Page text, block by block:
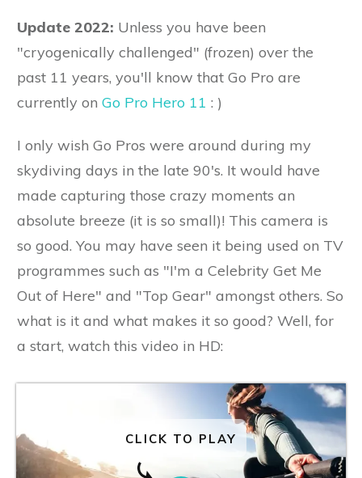
Update 2022: Unless you have been
"cryogenically challenged" (frozen) over the
past 11 years, you'll know that Go Pro are
currently on Go Pro Hero 11 : )
I only wish Go Pros were around during my
skydiving days in the late 90's. It would have
made capturing those crazy moments an
absolute breeze (it is so small)! This camera is
so good. You may have seen it being used on TV
programmes such as "I'm a Celebrity Get Me
Out of Here" and "Top Gear" amongst others. So
what is it and what makes it so good? Well, for
a start, watch this video in HD:
CLICK TO PLAY